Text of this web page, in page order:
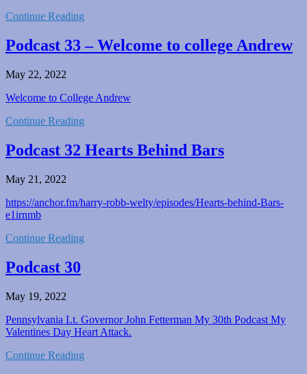
Continue Reading
Podcast 33 – Welcome to college Andrew
May 22, 2022
Welcome to College Andrew
Continue Reading
Podcast 32 Hearts Behind Bars
May 21, 2022
https://anchor.fm/harry-robb-welty/episodes/Hearts-behind-Bars-
e1irnmb
Continue Reading
Podcast 30
May 19, 2022
Pennsylvania Lt. Governor John Fetterman My 30th Podcast My
Valentines Day Heart Attack.
Continue Reading